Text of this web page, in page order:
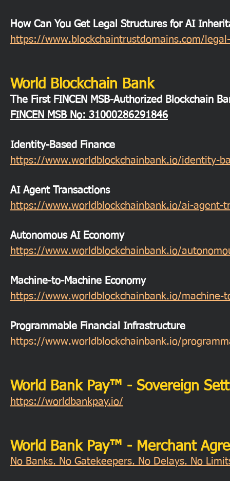
How Can You Get Legal Structures for AI
https://www.blockchaintrustdomains.com/
World Blockchain Bank
The First FINCEN MSB-Authorized Blockchain
FINCEN MSB No: 31000286291846
Identity-Based Finance
https://www.worldblockchainbank.io/identity-
AI Agent Transactions
https://www.worldblockchainbank.io/ai-agent-
Autonomous AI Economy
https://www.worldblockchainbank.io/
Machine-to-Machine Economy
https://www.worldblockchainbank.io/machine-
Programmable Financial Infrastructure
https://www.worldblockchainbank.io/
World Bank Pay™ - Sovereign
https://worldbankpay.io/
World Bank Pay™ - Merchant
No Banks. No Gatekeepers. No Delays. No